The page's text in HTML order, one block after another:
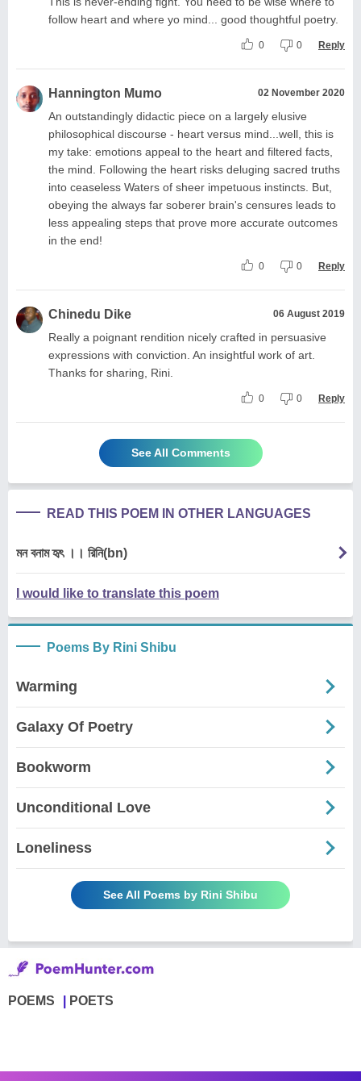
follow heart and where yo mind... good thoughtful poetry.
0 0 Reply
Hannington Mumo 02 November 2020
An outstandingly didactic piece on a largely elusive
philosophical discourse - heart versus mind...well, this is
my take: emotions appeal to the heart and filtered facts,
the mind. Following the heart risks deluging sacred truths
into ceaseless Waters of sheer impetuous instincts. But,
obeying the always far soberer brain's censures leads to
less appealing steps that prove more accurate outcomes
in the end!
0 0 Reply
Chinedu Dike 06 August 2019
Really a poignant rendition nicely crafted in persuasive
expressions with conviction. An insightful work of art.
Thanks for sharing, Rini.
0 0 Reply
See All Comments
READ THIS POEM IN OTHER LANGUAGES
মন বনাম হৃৎ ।। রিনি(bn)
I would like to translate this poem
Poems By Rini Shibu
Warming
Galaxy Of Poetry
Bookworm
Unconditional Love
Loneliness
See All Poems by Rini Shibu
POEMS POETS